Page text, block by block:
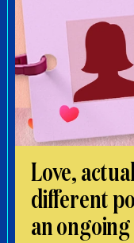
Love,
different
an